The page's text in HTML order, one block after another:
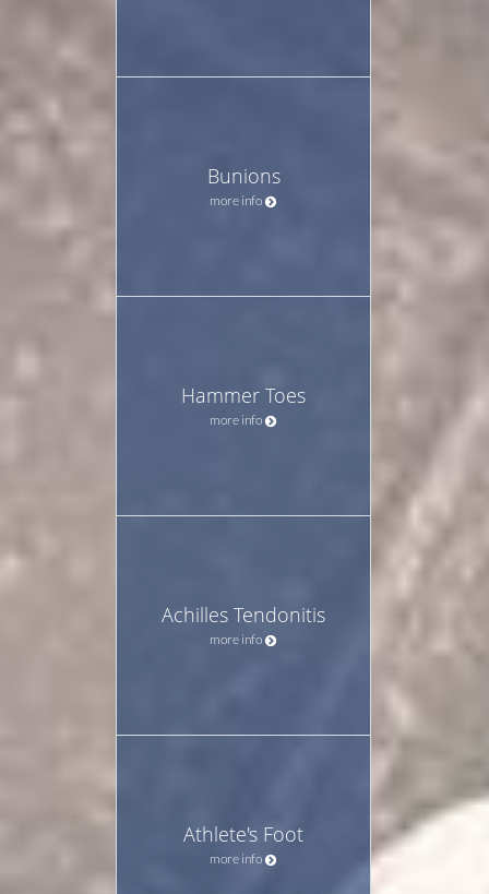
Bunions
more info
Hammer Toes
more info
Achilles Tendonitis
more info
Athlete's Foot
more info